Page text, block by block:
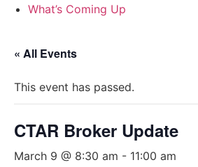
What’s Coming Up
« All Events
This event has passed.
CTAR Broker Update
March 9 @ 8:30 am - 11:00 am